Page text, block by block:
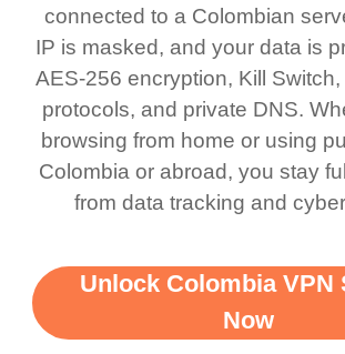
connected to a Colombian
IP is masked, and your data is
AES-256 encryption, Kill
protocols, and private DNS.
browsing from home or using
Colombia or abroad, you stay
from data tracking and
Unlock Colombia VPN
Now